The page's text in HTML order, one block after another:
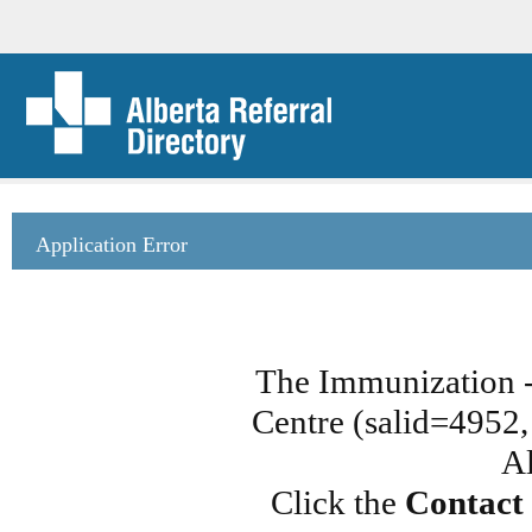
Application Error
The Immunization
Centre
Click the Contact